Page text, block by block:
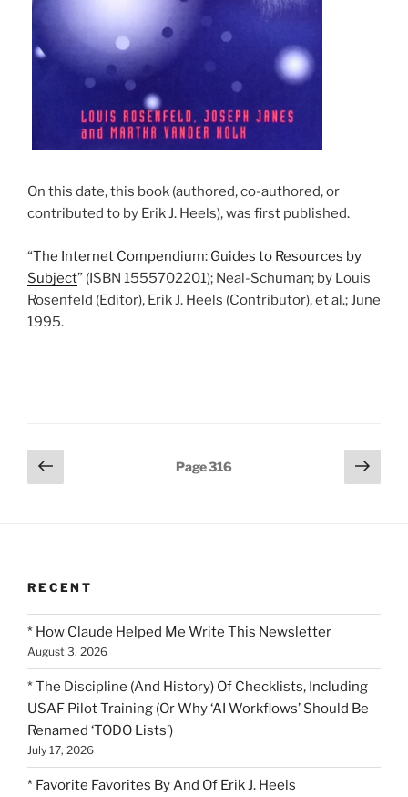
On this date, this book (authored, co-authored, or
contributed to by Erik J. Heels), was first published.
“The Internet Compendium: Guides to Resources by
Subject” (ISBN 1555702201); Neal-Schuman; by Louis
Rosenfeld (Editor), Erik J. Heels (Contributor), et al.; June
1995.
Posts
pagination
Previous
page
Page316
Next
page
RECENT
* How Claude Helped Me Write This Newsletter
August 3, 2026
* The Discipline (And History) Of Checklists, Including
USAF Pilot Training (Or Why ‘AI Workflows’ Should Be
Renamed ‘TODO Lists’)
July 17, 2026
* Favorite Favorites By And Of Erik J. Heels